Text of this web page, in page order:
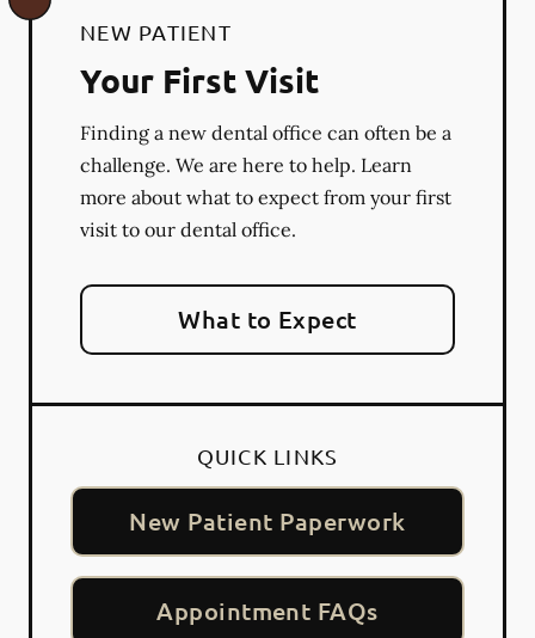
NEW PATIENT
Your First Visit
Finding a new dental office can often be a
challenge. We are here to help. Learn
more about what to expect from your first
visit to our dental office.
What to Expect
QUICK LINKS
New Patient Paperwork
Appointment FAQs